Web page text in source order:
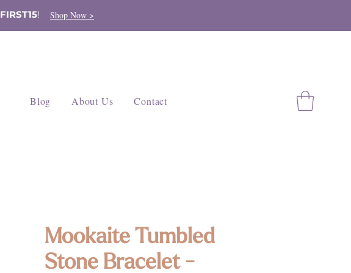
FIRST15! Shop Now >
Blog About Us Contact
Mookaite Tumbled
Stone Bracelet -